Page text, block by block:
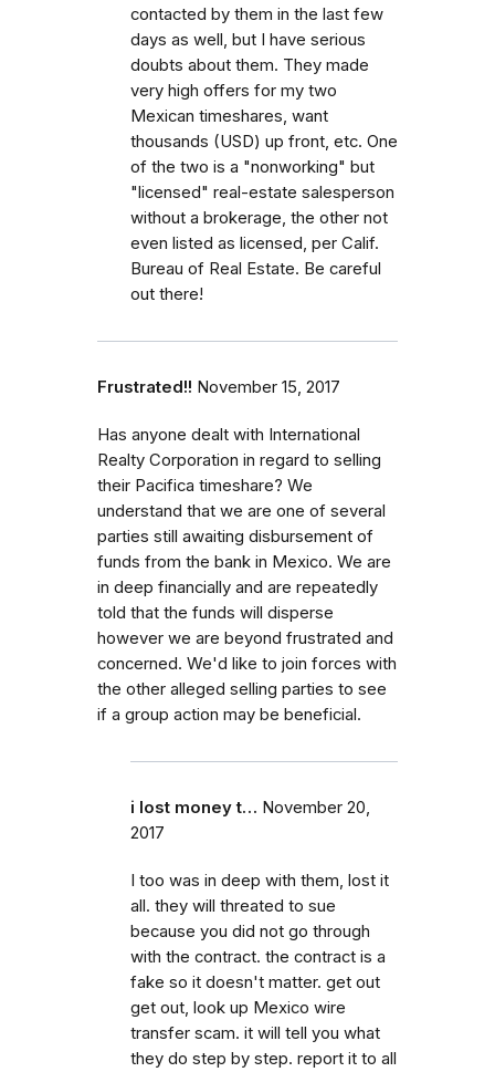
contacted by them in the last few
days as well, but I have serious
doubts about them. They made
very high offers for my two
Mexican timeshares, want
thousands (USD) up front, etc. One
of the two is a "nonworking" but
"licensed" real-estate salesperson
without a brokerage, the other not
even listed as licensed, per Calif.
Bureau of Real Estate. Be careful
out there!
Frustrated!! November 15, 2017
Has anyone dealt with International
Realty Corporation in regard to selling
their Pacifica timeshare? We
understand that we are one of several
parties still awaiting disbursement of
funds from the bank in Mexico. We are
in deep financially and are repeatedly
told that the funds will disperse
however we are beyond frustrated and
concerned. We'd like to join forces with
the other alleged selling parties to see
if a group action may be beneficial.
i lost money t… November 20,
2017
I too was in deep with them, lost it
all. they will threated to sue
because you did not go through
with the contract. the contract is a
fake so it doesn't matter. get out
get out, look up Mexico wire
transfer scam. it will tell you what
they do step by step. report it to all